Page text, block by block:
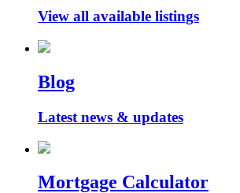
View all available listings
Blog
Latest news & updates
Mortgage Calculator